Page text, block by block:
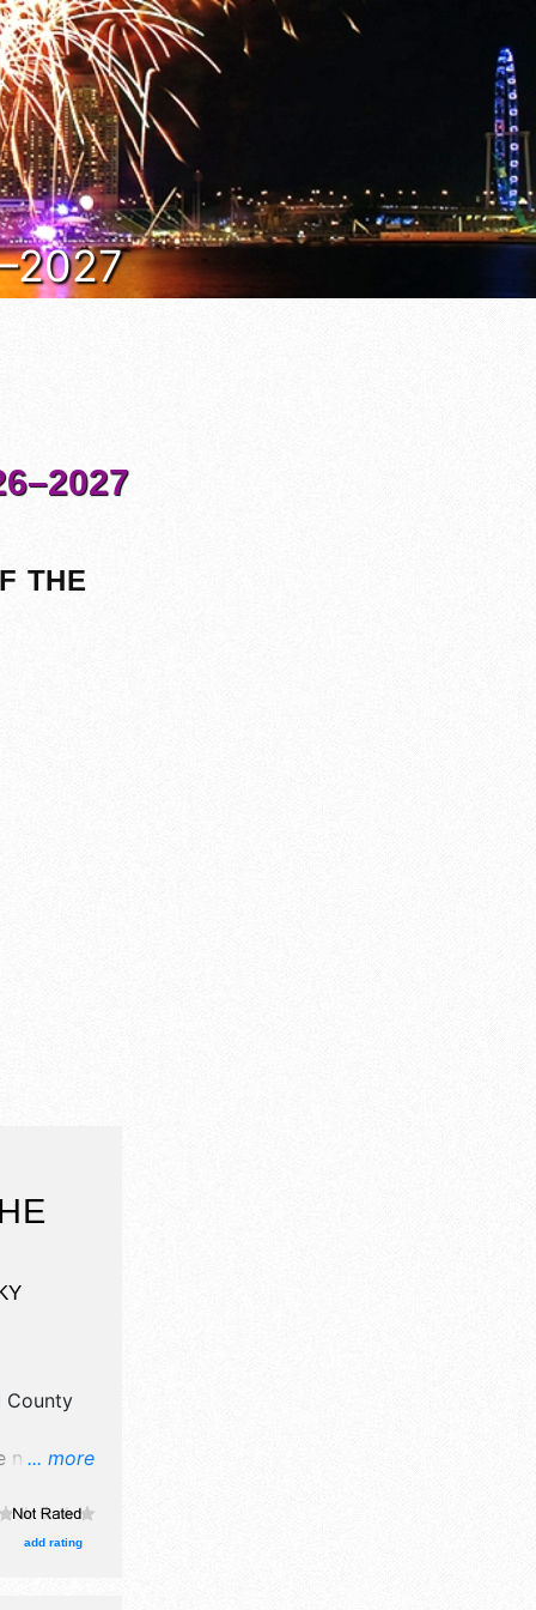
THE
KY
... more
County
no
and
add rating